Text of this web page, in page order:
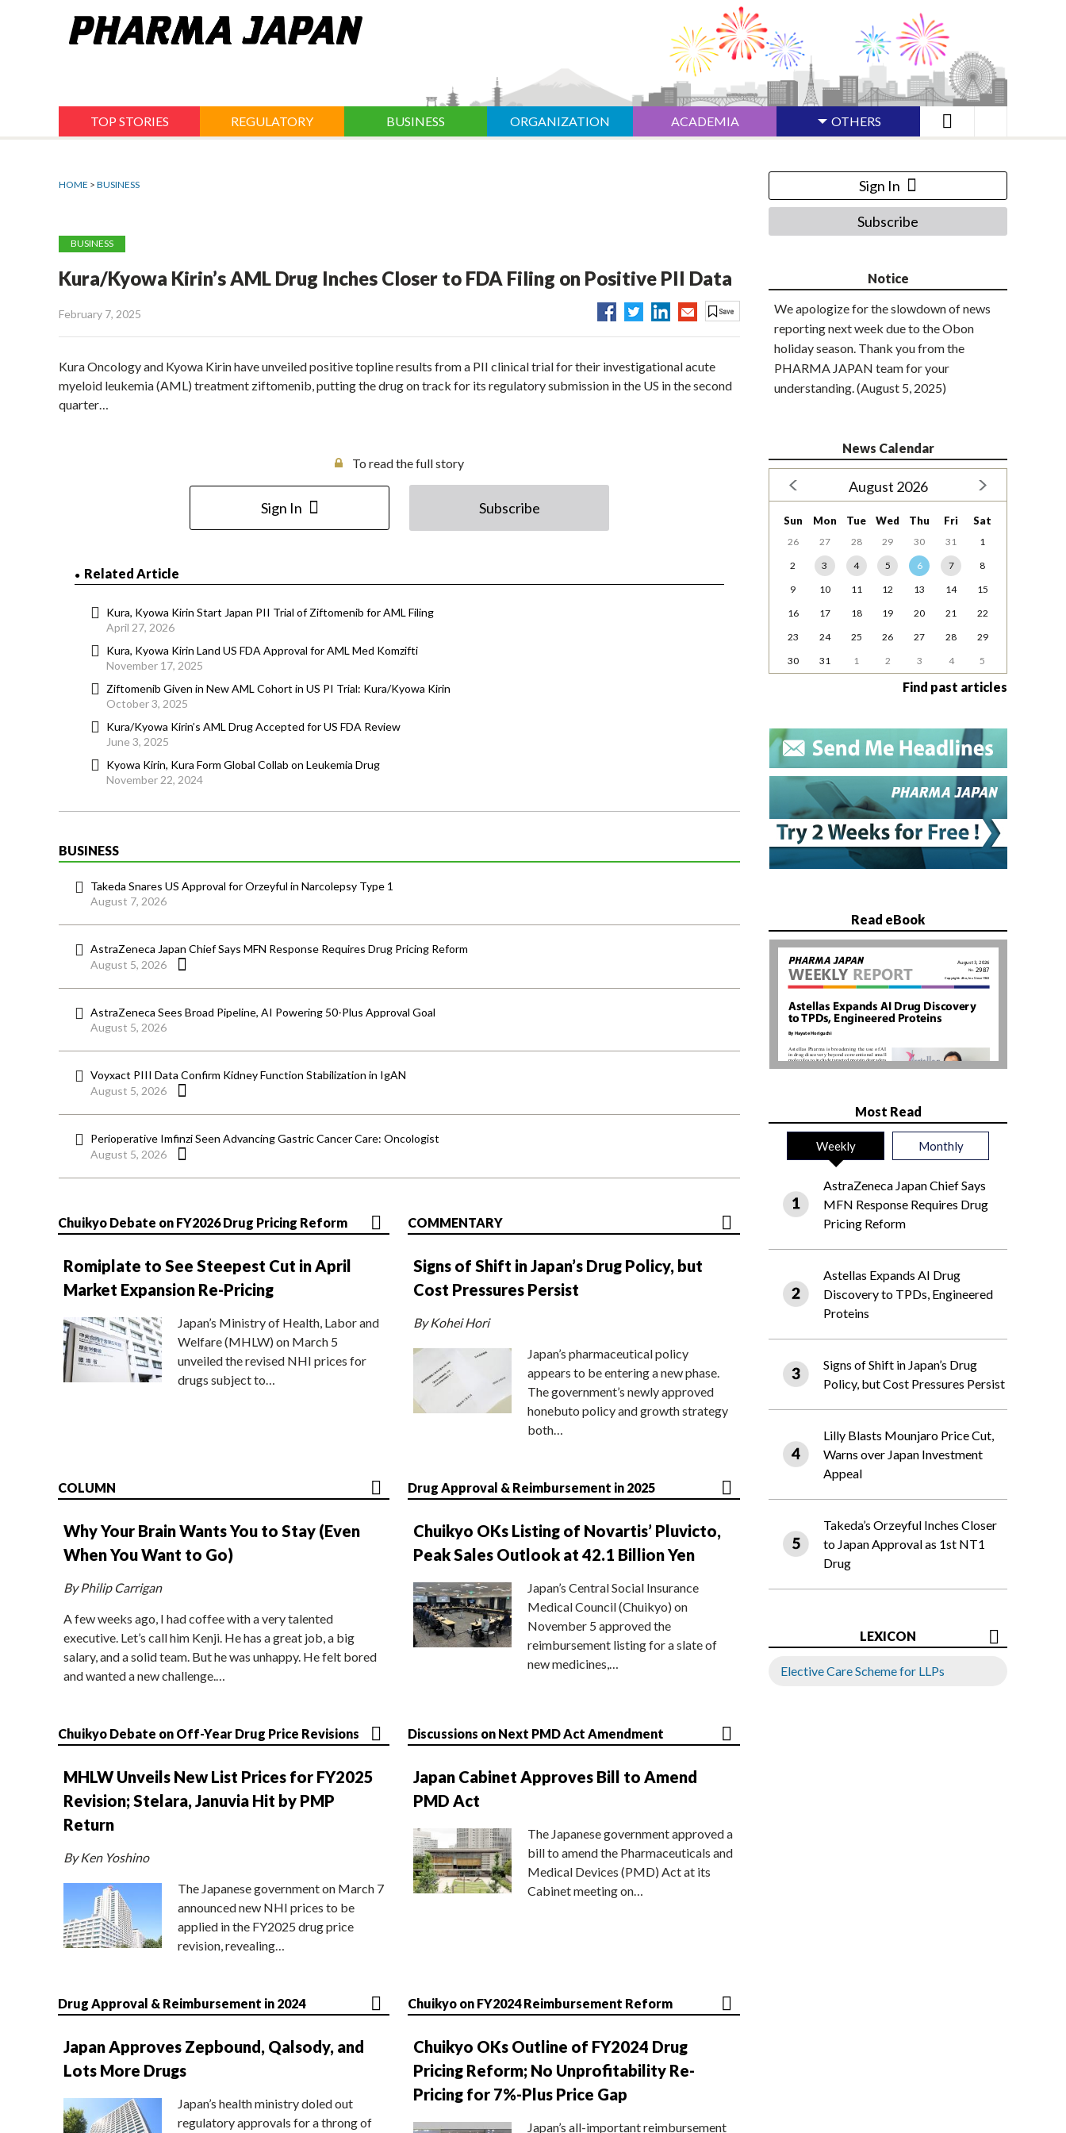
TOP STORIES REGULATORY BUSINESS ORGANIZATION ACADEMIA OTHERS
HOME > BUSINESS
BUSINESS
Kura/Kyowa Kirin’s AML Drug Inches Closer to FDA Filing on Positive PII Data
February 7, 2025
Kura Oncology and Kyowa Kirin have unveiled positive topline results from a PII clinical trial for their investigational acute
myeloid leukemia (AML) treatment ziftomenib, putting the drug on track for its regulatory submission in the US in the second
quarter…
To read the full story
Sign In Subscribe
Related Article
Kura, Kyowa Kirin Start Japan PII Trial of Ziftomenib for AML Filing
April 27, 2026
Kura, Kyowa Kirin Land US FDA Approval for AML Med Komzifti
November 17, 2025
Ziftomenib Given in New AML Cohort in US PI Trial: Kura/Kyowa Kirin
October 3, 2025
Kura/Kyowa Kirin’s AML Drug Accepted for US FDA Review
June 3, 2025
Kyowa Kirin, Kura Form Global Collab on Leukemia Drug
November 22, 2024
BUSINESS
Takeda Snares US Approval for Orzeyful in Narcolepsy Type 1
August 7, 2026
AstraZeneca Japan Chief Says MFN Response Requires Drug Pricing Reform
August 5, 2026
AstraZeneca Sees Broad Pipeline, AI Powering 50-Plus Approval Goal
August 5, 2026
Voyxact PIII Data Confirm Kidney Function Stabilization in IgAN
August 5, 2026
Perioperative Imfinzi Seen Advancing Gastric Cancer Care: Oncologist
August 5, 2026
Chuikyo Debate on FY2026 Drug Pricing Reform
Romiplate to See Steepest Cut in April
Market Expansion Re-Pricing
Japan’s Ministry of Health, Labor and
Welfare (MHLW) on March 5
unveiled the revised NHI prices for
drugs subject to…
COMMENTARY
Signs of Shift in Japan’s Drug Policy, but
Cost Pressures Persist
By Kohei Hori
Japan’s pharmaceutical policy
appears to be entering a new phase.
The government’s newly approved
honebuto policy and growth strategy
both…
COLUMN
Why Your Brain Wants You to Stay (Even
When You Want to Go)
By Philip Carrigan
A few weeks ago, I had coffee with a very talented
executive. Let’s call him Kenji. He has a great job, a big
salary, and a solid team. But he was unhappy. He felt bored
and wanted a new challenge.…
Drug Approval & Reimbursement in 2025
Chuikyo OKs Listing of Novartis’ Pluvicto,
Peak Sales Outlook at 42.1 Billion Yen
Japan’s Central Social Insurance
Medical Council (Chuikyo) on
November 5 approved the
reimbursement listing for a slate of
new medicines,…
Chuikyo Debate on Off-Year Drug Price Revisions
MHLW Unveils New List Prices for FY2025
Revision; Stelara, Januvia Hit by PMP
Return
By Ken Yoshino
The Japanese government on March 7
announced new NHI prices to be
applied in the FY2025 drug price
revision, revealing…
Discussions on Next PMD Act Amendment
Japan Cabinet Approves Bill to Amend
PMD Act
The Japanese government approved a
bill to amend the Pharmaceuticals and
Medical Devices (PMD) Act at its
Cabinet meeting on…
Drug Approval & Reimbursement in 2024
Japan Approves Zepbound, Qalsody, and
Lots More Drugs
Japan’s health ministry doled out
regulatory approvals for a throng of
Chuikyo on FY2024 Reimbursement Reform
Chuikyo OKs Outline of FY2024 Drug
Pricing Reform; No Unprofitability Re-
Pricing for 7%-Plus Price Gap
Japan’s all-important reimbursement
Sign In
Subscribe
Notice
We apologize for the slowdown of news
reporting next week due to the Obon
holiday season. Thank you from the
PHARMA JAPAN team for your
understanding. (August 5, 2025)
News Calendar
August 2026
Sun Mon Tue Wed Thu Fri Sat
26 27 28 29 30 31
1
2
3 4 5 6 7
8
9
10 11 12 13 14
15
16
17 18 19 20 21
22
23
24 25 26 27 28
29
30
31 1 2 3 4 5
Find past articles
Read eBook
Most Read
Weekly Monthly
AstraZeneca Japan Chief Says
MFN Response Requires Drug
Pricing Reform
Astellas Expands AI Drug
Discovery to TPDs, Engineered
Proteins
Signs of Shift in Japan’s Drug
Policy, but Cost Pressures Persist
Lilly Blasts Mounjaro Price Cut,
Warns over Japan Investment
Appeal
Takeda’s Orzeyful Inches Closer
to Japan Approval as 1st NT1
Drug
LEXICON
Elective Care Scheme for LLPs